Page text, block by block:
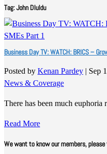
Tag:John Dluldu
Business Day TV: WATCH: BRICS –
Posted by Kenan Pardey | Sep
News & Coverage
There has been much
Read More
We want to know our members,